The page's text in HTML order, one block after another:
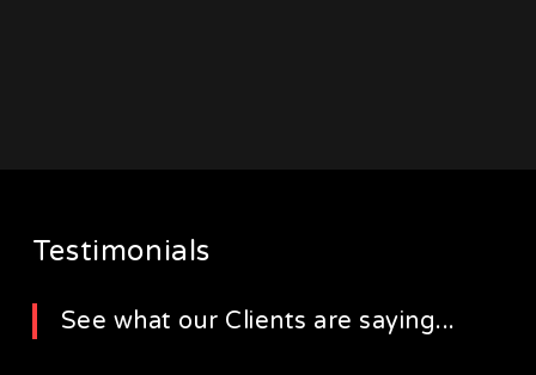
Testimonials
See what our Clients are saying...